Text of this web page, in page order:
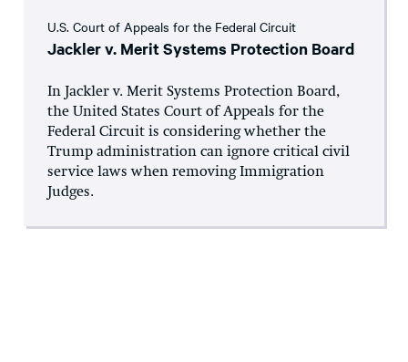
U.S. Court of Appeals for the Federal Circuit
Jackler v. Merit Systems Protection Board
In Jackler v. Merit Systems Protection Board,
the United States Court of Appeals for the
Federal Circuit is considering whether the
Trump administration can ignore critical civil
service laws when removing Immigration
Judges.